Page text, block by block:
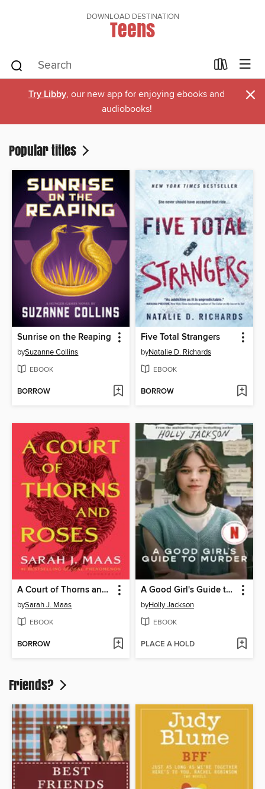
DOWNLOAD DESTINATION
Teens
Try Libby, our new app for enjoying ebooks and
audiobooks!
×
Popular titles
Sunrise on the Reaping
bySuzanne Collins
EBOOK
BORROW
Five Total Strangers
byNatalie D. Richards
EBOOK
BORROW
A Court of Thorns and Roses
bySarah J. Maas
EBOOK
BORROW
A Good Girl's Guide to Murder
byHolly Jackson
EBOOK
PLACE A HOLD
Friends?